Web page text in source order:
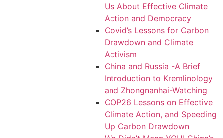
Us About Effective Climate
Action and Democracy
Covid’s Lessons for Carbon
Drawdown and Climate
Activism
China and Russia -A Brief
Introduction to Kremlinology
and Zhongnanhai-Watching
COP26 Lessons on Effective
Climate Action, and Speeding
Up Carbon Drawdown